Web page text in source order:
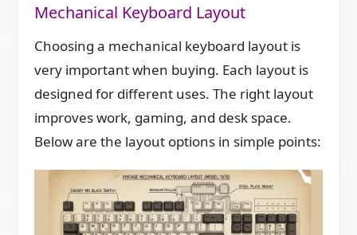
Mechanical Keyboard Layout
Choosing a mechanical keyboard layout is
very important when buying. Each layout is
designed for different uses. The right layout
improves work, gaming, and desk space.
Below are the layout options in simple points: